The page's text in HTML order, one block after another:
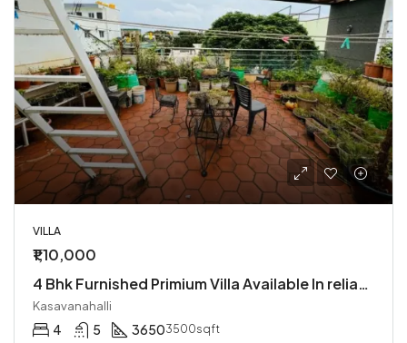
VILLA
₹1,10,000
4 Bhk Furnished Primium Villa Available In reliable lifestyle kasavanahalli
Kasavanahalli
4 5 36503500sqft